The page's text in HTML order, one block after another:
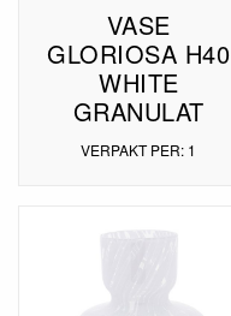
VASE
GLORIOSA H40
WHITE
GRANULAT
VERPAKT PER: 1